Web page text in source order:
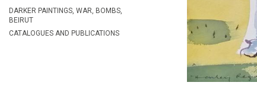
DARKER PAINTINGS, WAR, BOMBS,
BEIRUT
CATALOGUES AND PUBLICATIONS